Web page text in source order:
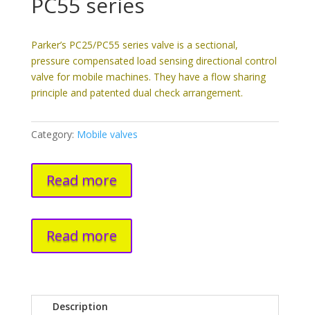
Parker’s PC25/PC55 series valve is a sectional,
pressure compensated load sensing directional control
valve for mobile machines. They have a flow sharing
principle and patented dual check arrangement.
Category: Mobile valves
Read more
Read more
Description